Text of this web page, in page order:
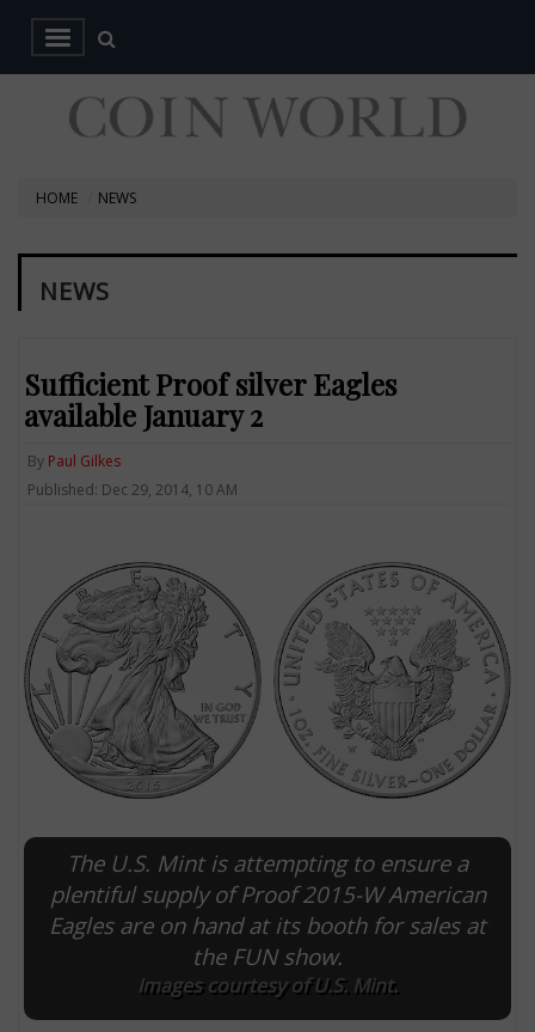
HOME NEWS
NEWS
Sufficient Proof silver Eagles
available January 2
By Paul Gilkes
Published: Dec 29, 2014, 10 AM
The U.S. Mint is attempting to ensure a
plentiful supply of Proof 2015-W American
Eagles are on hand at its booth for sales at
the FUN show.
Images courtesy of U.S. Mint.